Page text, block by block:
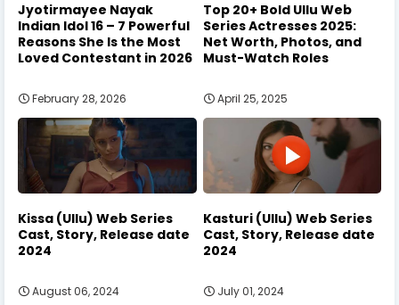
Jyotirmayee Nayak
Indian Idol 16 – 7 Powerful
Reasons She Is the Most
Loved Contestant in 2026
February 28, 2026
Top 20+ Bold Ullu Web
Series Actresses 2025:
Net Worth, Photos, and
Must-Watch Roles
April 25, 2025
Kissa (Ullu) Web Series
Cast, Story, Release date
2024
August 06, 2024
Kasturi (Ullu) Web Series
Cast, Story, Release date
2024
July 01, 2024